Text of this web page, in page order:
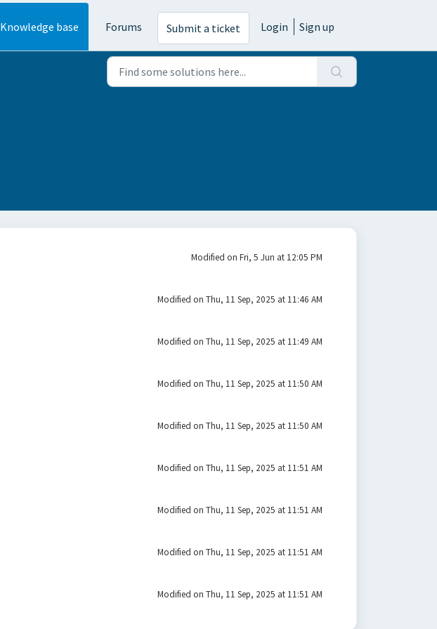
Knowledge base Forums Submit a ticket Login Sign up
Modified on Fri, 5 Jun at 12:05 PM
Modified on Thu, 11 Sep, 2025 at 11:46 AM
Modified on Thu, 11 Sep, 2025 at 11:49 AM
Modified on Thu, 11 Sep, 2025 at 11:50 AM
Modified on Thu, 11 Sep, 2025 at 11:50 AM
Modified on Thu, 11 Sep, 2025 at 11:51 AM
Modified on Thu, 11 Sep, 2025 at 11:51 AM
Modified on Thu, 11 Sep, 2025 at 11:51 AM
Modified on Thu, 11 Sep, 2025 at 11:51 AM